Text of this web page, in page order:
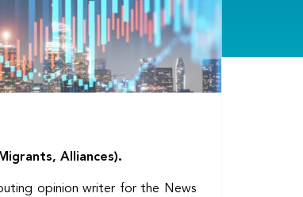
Alliances).
opinion writer for the News